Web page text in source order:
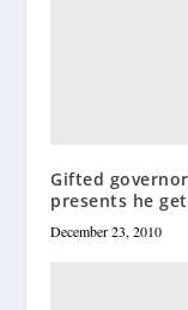
Gifted
presents he
December 23, 2010